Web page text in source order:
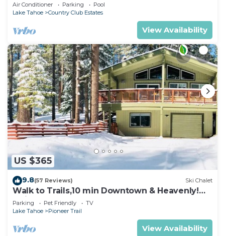
Air Conditioner Parking
Pool
Lake Tahoe
Country Club Estates
View Availability
US $365
9.8(57 Reviews) Ski Chalet
Walk to Trails,10 min Downtown & Heavenly!
Quiet South Lake Tahoe Chalet.
Parking Pet Friendly
TV
Lake Tahoe
Pioneer Trail
View Availability